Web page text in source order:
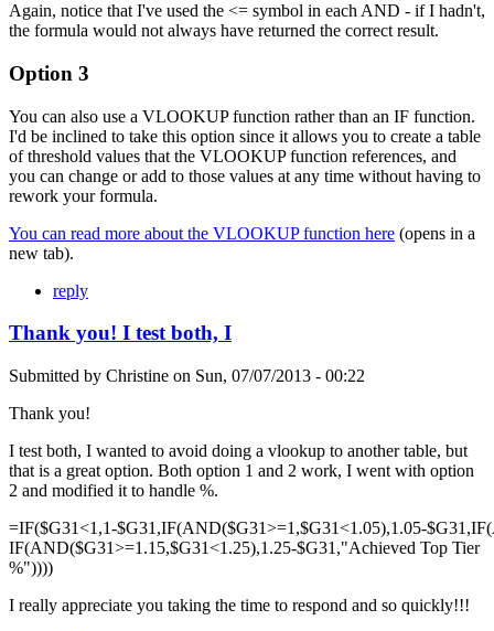
Again, notice that I've used the <= symbol in each AND - if I hadn't,
the formula would not always have returned the correct result.
Option 3
You can also use a VLOOKUP function rather than an IF function.
I'd be inclined to take this option since it allows you to create a table
of threshold values that the VLOOKUP function references, and
you can change or add to those values at any time without having to
rework your formula.
You can read more about the VLOOKUP function here (opens in a
new tab).
reply
Thank you! I test both, I
Submitted by Christine on Sun, 07/07/2013 - 00:22
Thank you!
I test both, I wanted to avoid doing a vlookup to another table, but
that is a great option. Both option 1 and 2 work, I went with option
2 and modified it to handle %.
=IF($G31<1,1-$G31,IF(AND($G31>=1,$G31<1.05),1.05-
IF(AND($G31>=1.15,$G31<1.25),1.25-$G31,"Achieved Top Tier
%"))))
I really appreciate you taking the time to respond and so quickly!!!